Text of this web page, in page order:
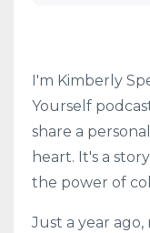
I'm Kimberly
Yourself
share a
heart. It's a
the power of
Just a year